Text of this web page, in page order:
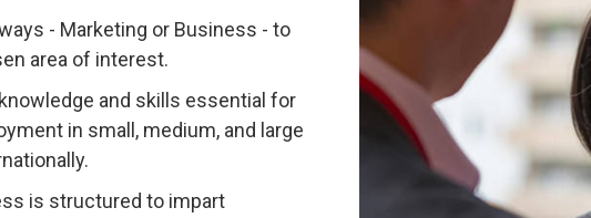
- Marketing or Business - to
area of interest.
and skills essential for
in small, medium, and large
is structured to impart